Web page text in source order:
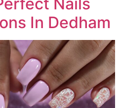
Nails
In Dedham